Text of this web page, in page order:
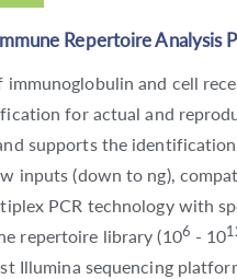
Repertoire Analysis
immunoglobulin and cell
for actual and
supports the
inputs (down to ng),
PCR technology with
repertoire library (106 - 10
Illumina sequencing